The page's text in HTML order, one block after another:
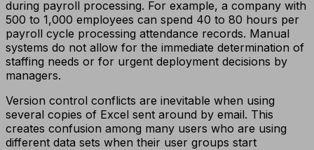
during payroll processing. For example, a company with
500 to 1,000 employees can spend 40 to 80 hours per
payroll cycle processing attendance records. Manual
systems do not allow for the immediate determination of
staffing needs or for urgent deployment decisions by
managers.
Version control conflicts are inevitable when using
several copies of Excel sent around by email. This
creates confusion among many users who are using
different data sets when their user groups start